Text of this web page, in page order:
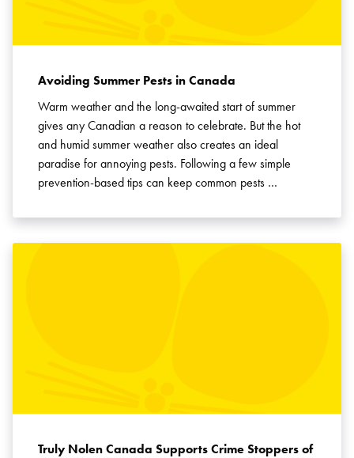
Avoiding Summer Pests in Canada
Warm weather and the long-awaited start of summer
gives any Canadian a reason to celebrate. But the hot
and humid summer weather also creates an ideal
paradise for annoying pests. Following a few simple
prevention-based tips can keep common pests …
Truly Nolen Canada Supports Crime Stoppers of